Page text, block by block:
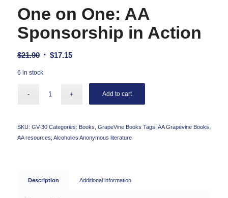
One on One: AA
Sponsorship in Action
$21.90 Original
$21.90.
$17.15Current
$17.15.
6 in stock
Add to cart
SKU: GV-30 Categories: Books GrapeVine Books Tags: AA Grapevine Books
AA resources Alcoholics Anonymous literature
Description Additional information